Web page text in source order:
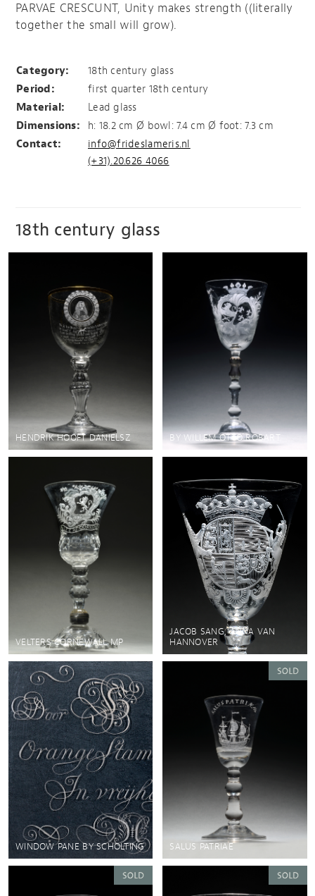
PARVAE CRESCUNT, Unity makes strength ((literally
together the small will grow).
Category:
18th century glass
Period:
first quarter 18th century
Material:
Lead glass
Dimensions:
h: 18.2 cm Ø bowl: 7.4 cm Ø foot: 7.3 cm
Contact:
info@frideslameris.nl
(+31).20.626 4066
18th century glass
HENDRIK HOOFT DANIELSZ BY WILLEM OTTO ROBART
VELTERS CORNEWALL MP
JACOB SANG, ANNA VAN
HANNOVER
WINDOW PANE BY SCHOLTING SALUS PATRIAE